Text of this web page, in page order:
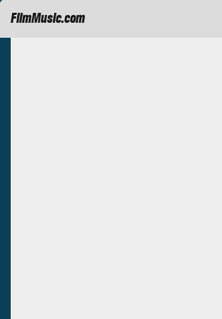
FilmMusic.com